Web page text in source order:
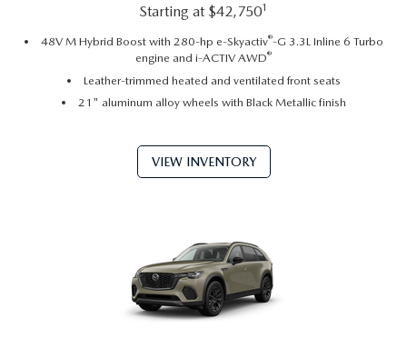
Starting at $42,7501
48V M Hybrid Boost with 280-hp e-Skyactiv®-G 3.3L Inline 6 Turbo
engine and i-ACTIV AWD®
Leather-trimmed heated and ventilated front seats
21" aluminum alloy wheels with Black Metallic finish
VIEW INVENTORY